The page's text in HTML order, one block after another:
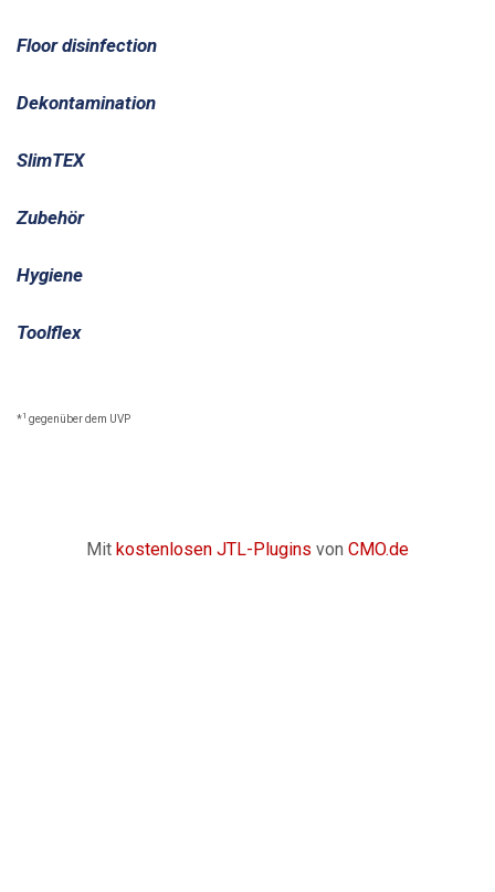
Floor disinfection
Dekontamination
SlimTEX
Zubehör
Hygiene
Toolflex
*1 gegenüber dem UVP
Mit kostenlosen JTL-Plugins von CMO.de